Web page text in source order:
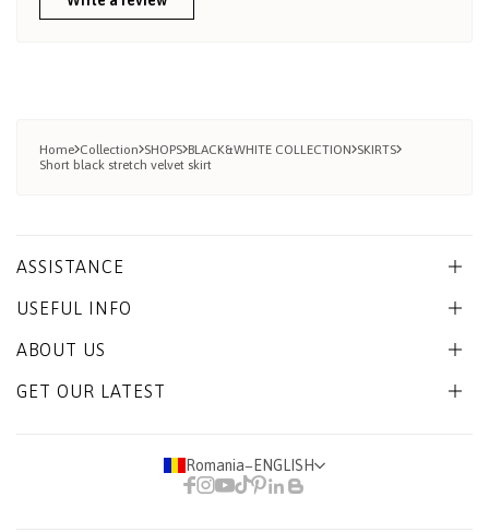
Home Collection SHOPS BLACK&WHITE COLLECTION SKIRTS
Short black stretch velvet skirt
ASSISTANCE
USEFUL INFO
ABOUT US
GET OUR LATEST
Romania− ENGLISH